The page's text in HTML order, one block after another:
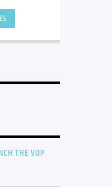
THE VOP